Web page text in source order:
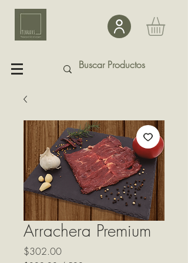
Arrachera Premium
$302.00Precio